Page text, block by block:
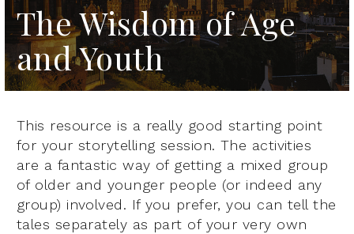
The Wisdom of Age
and Youth
This resource is a really good starting point
for your storytelling session. The activities
are a fantastic way of getting a mixed group
of older and younger people (or indeed any
group) involved. If you prefer, you can tell the
tales separately as part of your very own